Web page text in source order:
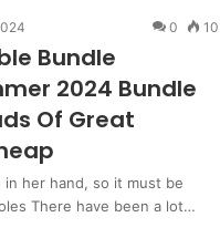
0 10
Bundle
2024 Bundle
Of Great
in her hand, so it must be
There have been a lot…